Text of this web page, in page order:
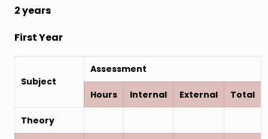
2 years
First Year
Subject
Assessment
Hours Internal External Total
Theory